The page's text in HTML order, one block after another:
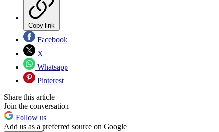
Copy link
Facebook
X
Whatsapp
Pinterest
Share this article
Join the conversation
Follow us
Add us as a preferred source on Google